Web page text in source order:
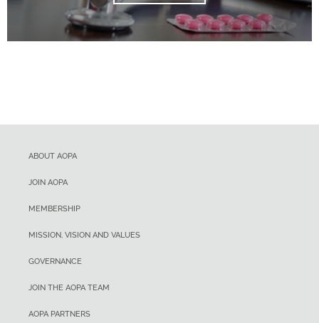
ABOUT AOPA
JOIN AOPA
MEMBERSHIP
MISSION, VISION AND VALUES
GOVERNANCE
JOIN THE AOPA TEAM
AOPA PARTNERS